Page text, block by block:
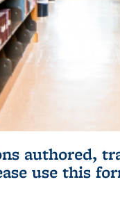
authored,
use this